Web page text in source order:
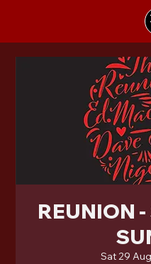
REUNION
Sat 29 Aug